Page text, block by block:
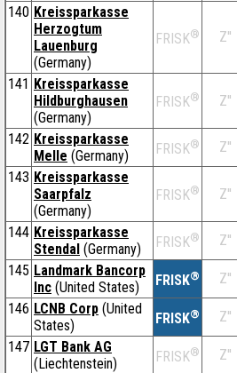
140 Kreissparkasse
Herzogtum
Lauenburg
(Germany)
FRISK® Z''
141 Kreissparkasse
Hildburghausen
(Germany)
FRISK® Z''
142 Kreissparkasse
Melle (Germany) FRISK® Z''
143 Kreissparkasse
Saarpfalz
(Germany)
FRISK® Z''
144 Kreissparkasse
Stendal (Germany) FRISK® Z''
145 Landmark Bancorp
Inc (United States) FRISK® Z''
146 LCNB Corp (United
States)
FRISK® Z''
147 LGT Bank AG
(Liechtenstein)
FRISK® Z''